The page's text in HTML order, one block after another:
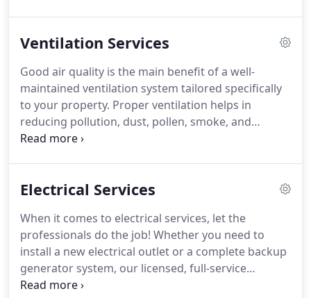
breakdowns, we can handle big or small AC fixes
budget.We can schedule your HVAC preventive
maintenance service ahead of time so you won't
have to bother setting reminders or making calls.
Ventilation Services
Good air quality is the main benefit of a well-
maintained ventilation system tailored specifically
to your property. Proper ventilation helps in
reducing pollution, dust, pollen, smoke, and
carbon dioxide within commercial and residential
air.But a proper ventilation system protects your
protect against property.The Professional
Maintenance Services offer the best ventilation
installation service around.
Electrical Services
When it comes to electrical services, let the
professionals do the job! Whether you need to
install a new electrical outlet or a complete backup
generator system, our licensed, full-service
electricians are ready to help.